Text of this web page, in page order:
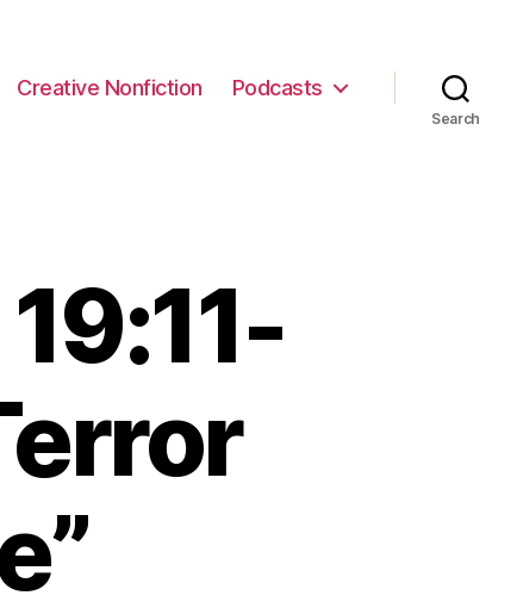
Creative Nonfiction Podcasts
Search